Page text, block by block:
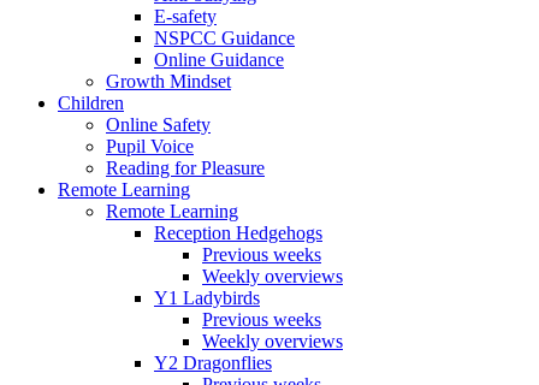
E-safety
NSPCC Guidance
Online Guidance
Growth Mindset
Children
Online Safety
Pupil Voice
Reading for Pleasure
Remote Learning
Remote Learning
Reception Hedgehogs
Previous weeks
Weekly overviews
Y1 Ladybirds
Previous weeks
Weekly overviews
Y2 Dragonflies